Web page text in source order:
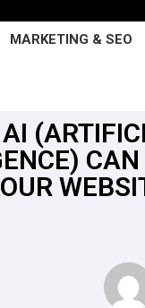
MARKETING & SEO
CAN